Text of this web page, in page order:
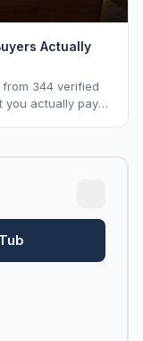
Actually
344 verified
you actually pay